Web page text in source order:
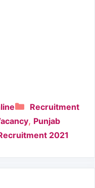
Categories
Recruitment
, Punjab
2021